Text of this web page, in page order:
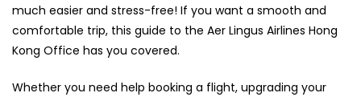
much easier and stress-free! If you want a smooth and
comfortable trip, this guide to the Aer Lingus Airlines Hong
Kong Office has you covered.
Whether you need help booking a flight, upgrading your